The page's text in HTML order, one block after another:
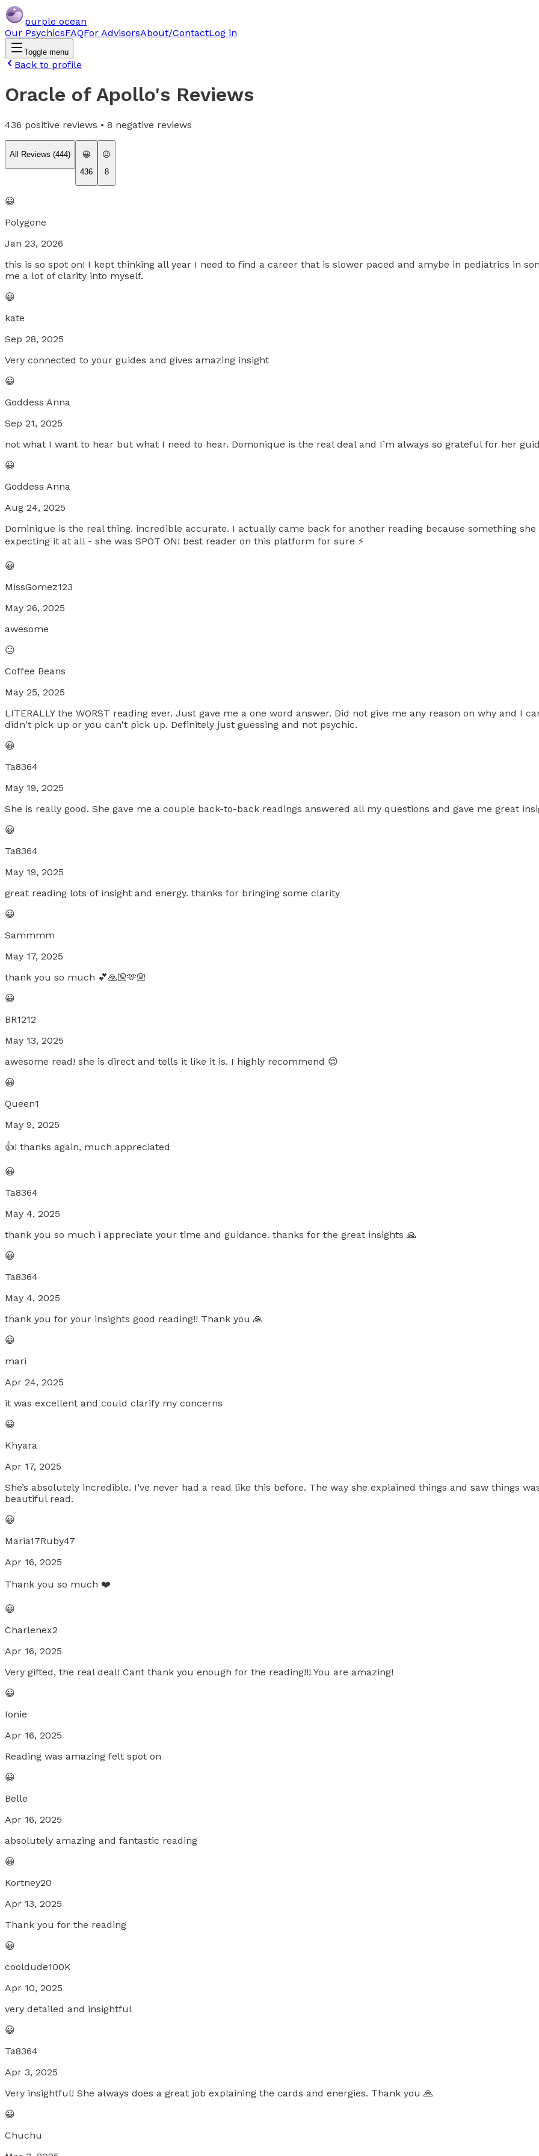
purple ocean
Our PsychicsFAQFor AdvisorsAbout/ContactLog in
Toggle menu
Back to profile
Oracle of Apollo's Reviews
436 positive reviews • 8 negative reviews
All Reviews (444)
😀
436
😐
8
😀
Polygone
Jan 23, 2026
this is so spot on! I kept thinking all year I need to find a career that is slower paced and amybe in pediatrics in
me a lot of clarity into myself.
😀
kate
Sep 28, 2025
Very connected to your guides and gives amazing insight
😀
Goddess Anna
Sep 21, 2025
not what I want to hear but what I need to hear. Domonique is the real deal and I’m always so grateful for her
😀
Goddess Anna
Aug 24, 2025
Dominique is the real thing. incredible accurate. I actually came back for another reading because something
expecting it at all - she was SPOT ON! best reader on this platform for sure ⚡️
😀
MissGomez123
May 26, 2025
awesome
😐
Coffee Beans
May 25, 2025
LITERALLY the WORST reading ever. Just gave me a one word answer. Did not give me any reason on why and I
didn't pick up or you can't pick up. Definitely just guessing and not psychic.
😀
Ta8364
May 19, 2025
She is really good. She gave me a couple back-to-back readings answered all my questions and gave me great
😀
Ta8364
May 19, 2025
great reading lots of insight and energy. thanks for bringing some clarity
😀
Sammmm
May 17, 2025
thank you so much 💕🙏🏼🫶🏼
😀
BR1212
May 13, 2025
awesome read! she is direct and tells it like it is. I highly recommend 😌
😀
Queen1
May 9, 2025
👍! thanks again, much appreciated
😀
Ta8364
May 4, 2025
thank you so much i appreciate your time and guidance. thanks for the great insights 🙏
😀
Ta8364
May 4, 2025
thank you for your insights good reading!! Thank you 🙏
😀
mari
Apr 24, 2025
it was excellent and could clarify my concerns
😀
Khyara
Apr 17, 2025
She’s absolutely incredible. I’ve never had a read like this before. The way she explained things and saw things
beautiful read.
😀
Maria17Ruby47
Apr 16, 2025
Thank you so much ❤️
😀
Charlenex2
Apr 16, 2025
Very gifted, the real deal! Cant thank you enough for the reading!!! You are amazing!
😀
Ionie
Apr 16, 2025
Reading was amazing felt spot on
😀
Belle
Apr 16, 2025
absolutely amazing and fantastic reading
😀
Kortney20
Apr 13, 2025
Thank you for the reading
😀
cooldude100K
Apr 10, 2025
very detailed and insightful
😀
Ta8364
Apr 3, 2025
Very insightful! She always does a great job explaining the cards and energies. Thank you 🙏
😀
Chuchu